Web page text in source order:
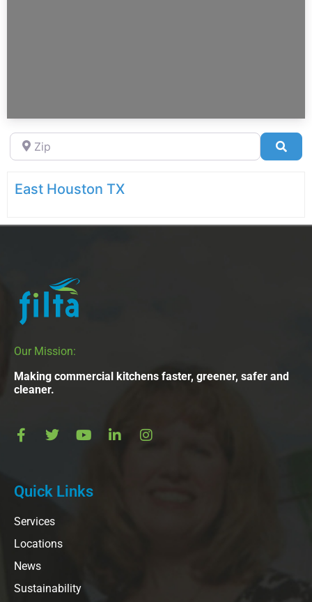
Zip
East Houston TX
Our Mission:
Making commercial kitchens faster, greener, safer and
cleaner.
Quick Links
Services
Locations
News
Sustainability